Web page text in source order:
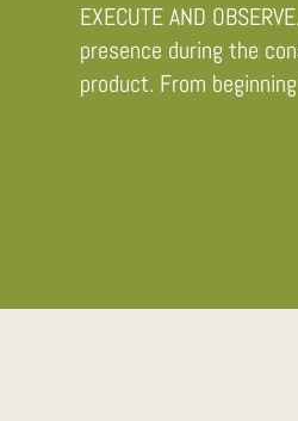
EXECUTE AND
presence during the
product. From